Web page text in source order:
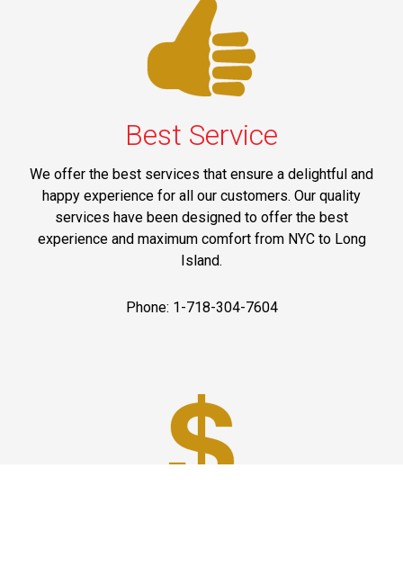
Best Service
We offer the best services that ensure a delightful and
happy experience for all our customers. Our quality
services have been designed to offer the best
experience and maximum comfort from NYC to Long
Island.
Phone: 1-718-304-7604